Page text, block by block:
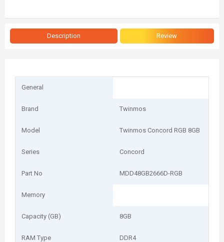
Description Review
General
Brand Twinmos
Model Twinmos Concord RGB 8GB
Series Concord
Part No MDD48GB2666D-RGB
Memory
Capacity (GB) 8GB
RAM Type DDR4